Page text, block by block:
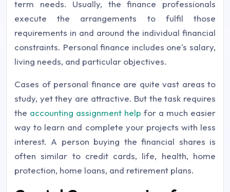
term needs. Usually, the finance professionals
execute the arrangements to fulfil those
requirements in and around the individual financial
constraints. Personal finance includes one's salary,
living needs, and particular objectives.
Cases of personal finance are quite vast areas to
study, yet they are attractive. But the task requires
the accounting assignment help for a much easier
way to learn and complete your projects with less
interest. A person buying the financial shares is
often similar to credit cards, life, health, home
protection, home loans, and retirement plans.